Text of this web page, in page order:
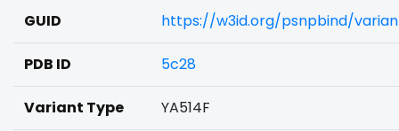
GUID https://w3id.org/psnpbind/
PDB ID 5c28
Variant Type YA514F